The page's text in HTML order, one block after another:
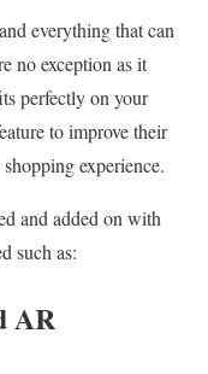
everything that can
no exception as it
perfectly on your
to improve their
experience.
and added on with
such as:
AR